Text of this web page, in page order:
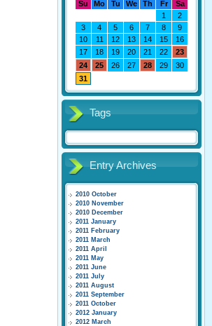
Su
Mo Tu We Th Fr
Sa
1
2
3
4 5 6 7 8
9
10
11 12 13 14 15
16
17
18 19 20 21 22
23
24
25 26 27 28 29
30
31
Tags
Entry Archives
2010 October
2010 November
2010 December
2011 January
2011 February
2011 March
2011 April
2011 May
2011 June
2011 July
2011 August
2011 September
2011 October
2012 January
2012 March